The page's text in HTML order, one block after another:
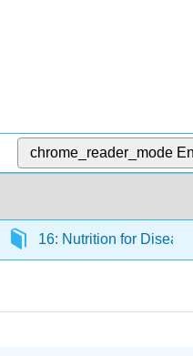
chrome_reader_mode
16: Nutrition for